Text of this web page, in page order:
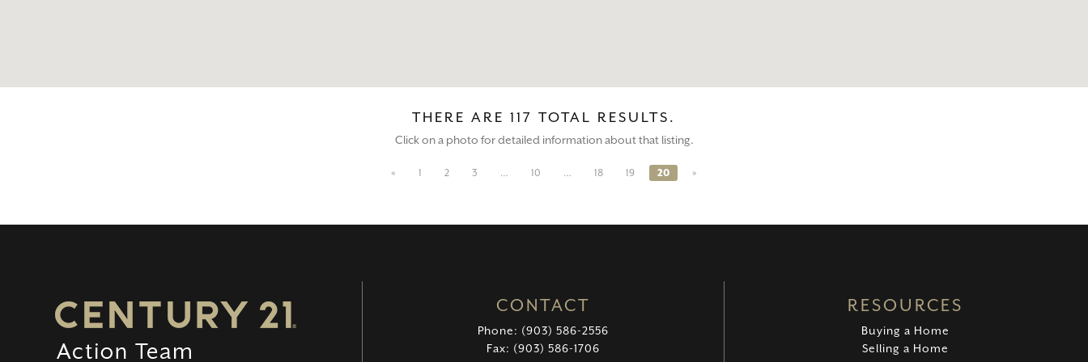
THERE ARE 117 TOTAL RESULTS.
Click on a photo for detailed information about that listing.
« 1 2 3 … 10 … 18 19 20 »
CONTACT
Phone: (903) 586-2556
Fax: (903) 586-1706
RESOURCES
Buying a Home
Selling a Home